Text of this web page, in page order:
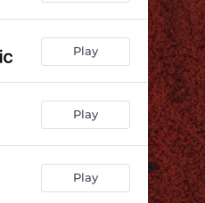
Play
Play
Play